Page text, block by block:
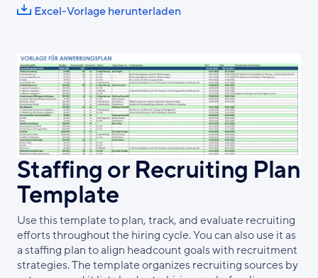
Excel-Vorlage herunterladen
Staffing or Recruiting Plan
Template
Use this template to plan, track, and evaluate recruiting
efforts throughout the hiring cycle. You can also use it as
a staffing plan to align headcount goals with recruitment
strategies. The template organizes recruiting sources by